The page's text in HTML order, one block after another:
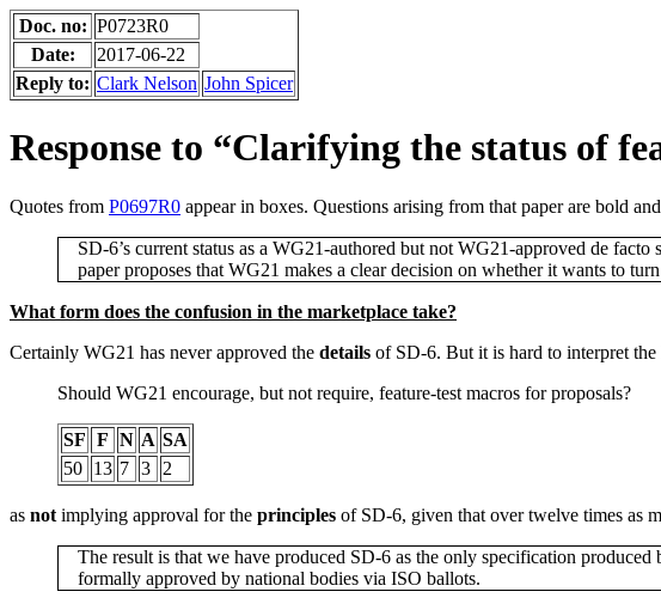
Doc. no: P0723R0
Date:
2017-06-22
Reply to: Clark Nelson John Spicer
Response to “Clarifying the status of
Quotes from P0697R0 appear in boxes. Questions arising from that paper are bold
SD-6’s current status as a WG21-authored but not WG21-approved de
paper proposes that WG21 makes a clear decision on whether it wants to
What form does the confusion in the marketplace take?
Certainly WG21 has never approved the details of SD-6. But it is hard to interpret
Should WG21 encourage, but not require, feature-test macros for proposals?
SF F N A SA
50 13 7 3 2
as not implying approval for the principles of SD-6, given that over twelve times as
The result is that we have produced SD-6 as the only specification
formally approved by national bodies via ISO ballots.